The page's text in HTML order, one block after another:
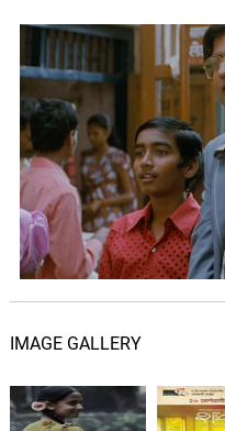
IMAGE GALLERY